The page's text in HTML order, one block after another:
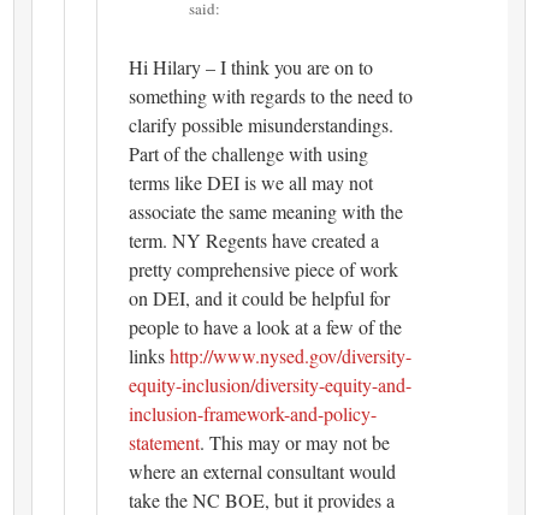
said:
Hi Hilary – I think you are on to
something with regards to the need to
clarify possible misunderstandings.
Part of the challenge with using
terms like DEI is we all may not
associate the same meaning with the
term. NY Regents have created a
pretty comprehensive piece of work
on DEI, and it could be helpful for
people to have a look at a few of the
linkshttp://www.nysed.gov/diversity-
equity-inclusion/diversity-equity-and-
inclusion-framework-and-policy-
statement. This may or may not be
where an external consultant would
take the NC BOE, but it provides a